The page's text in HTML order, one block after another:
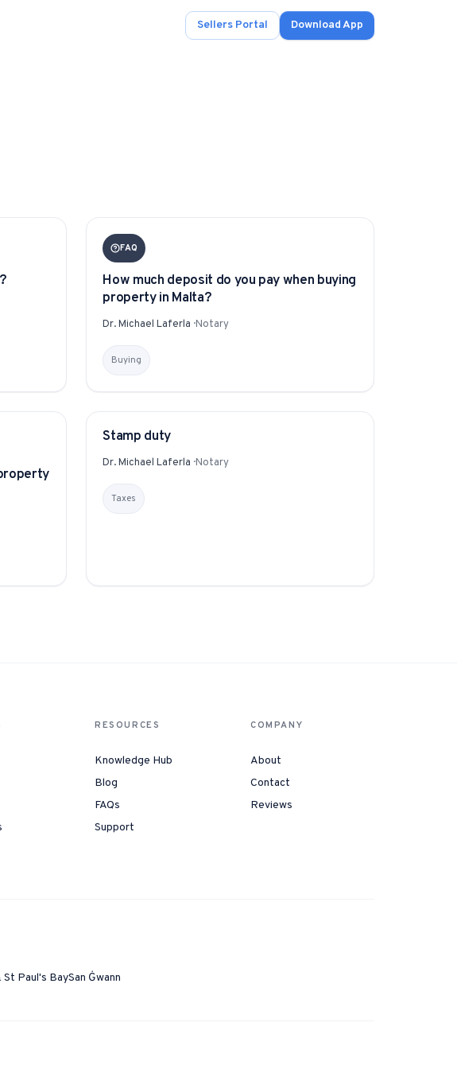
& Developers
built for professionals.
to Facebook + Instagram from one tap.
tiles, paint, and more.
Sellers Portal Download App
FAQ
How much deposit do you pay when buying
property in Malta?
Dr. Michael Laferla ·Notary
Buying
GLOSSARY
Stamp duty
Dr. Michael Laferla ·Notary
Taxes
RESOURCES
Knowledge Hub
Blog
FAQs
Support
COMPANY
About
Contact
Reviews
St Paul's BaySan Ġwann